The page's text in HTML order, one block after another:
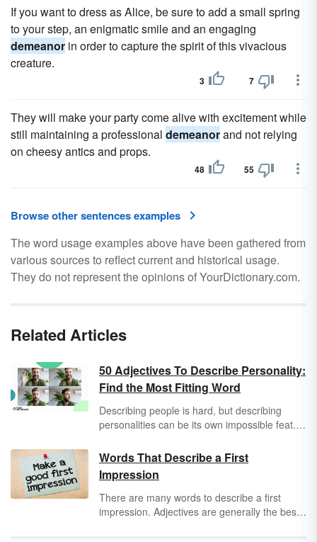
If you want to dress as Alice, be sure to add a small spring
to your step, an enigmatic smile and an engaging
demeanor in order to capture the spirit of this vivacious
creature.
3 7
They will make your party come alive with excitement while
still maintaining a professional demeanorand not relying
on cheesy antics and props.
48 55
Browse other sentences examples
The word usage examples above have been gathered from
various sources to reflect current and historical usage.
They do not represent the opinions of YourDictionary.com.
Related Articles
50 Adjectives To Describe Personality:
Find the Most Fitting Word
Describing people is hard, but describing
personalities can be its own impossible feat.
a friend as tall or happy or sad, but that
doesn’t really get to the crux of their character
or values. Thankfully, it’s never too late to
build up your vocabulary to describe your
adventurousfriends, laid-backteacher, or
Words That Describe a First
Impression
There are many words to describe a first
impression. Adjectives are generally the best